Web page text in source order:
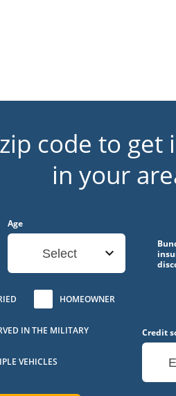
code to get
in your
Age
Select
HOMEOWNER
IN THE MILITARY
VEHICLES
Credit